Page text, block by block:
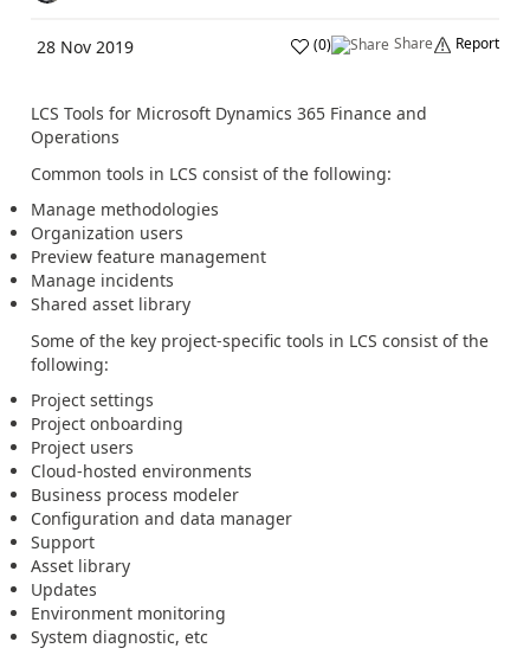
28 Nov 2019 (0) Share Report
LCS Tools for Microsoft Dynamics 365 Finance and
Operations
Common tools in LCS consist of the following:
Manage methodologies
Organization users
Preview feature management
Manage incidents
Shared asset library
Some of the key project-specific tools in LCS consist of the
following:
Project settings
Project onboarding
Project users
Cloud-hosted environments
Business process modeler
Configuration and data manager
Support
Asset library
Updates
Environment monitoring
System diagnostic, etc